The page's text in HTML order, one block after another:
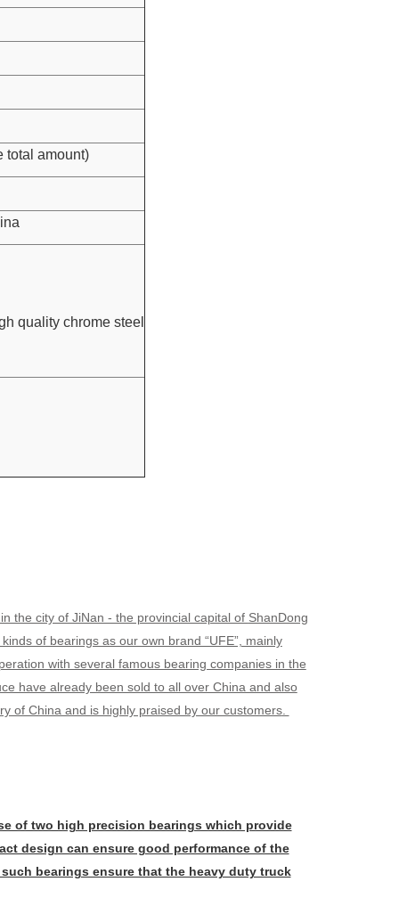
total amount)
quality chrome steel
the city of JiNan - the provincial capital of ShanDong
of bearings as our own brand “UFE”, mainly
with several famous bearing companies in the
have already been sold to all over China and also
of China and is highly praised by our customers.
of two high precision bearings which provide
design can ensure good performance of the
bearings ensure that the heavy duty truck